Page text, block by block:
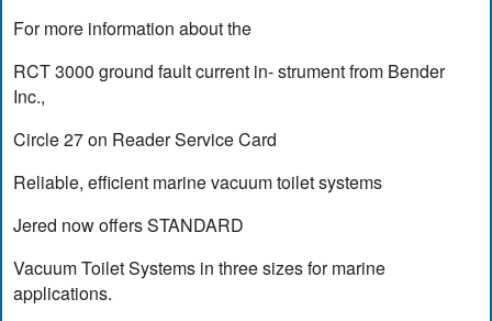
For more information about the
RCT 3000 ground fault current in- strument from Bender
Inc.,
Circle 27 on Reader Service Card
Reliable, efficient marine vacuum toilet systems
Jered now offers STANDARD
Vacuum Toilet Systems in three sizes for marine
applications.